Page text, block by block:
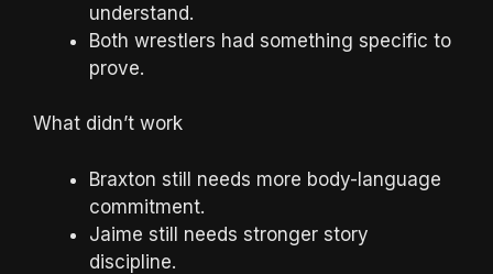
understand.
Both wrestlers had something specific to
prove.
What didn’t work
Braxton still needs more body-language
commitment.
Jaime still needs stronger story
discipline.